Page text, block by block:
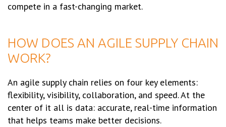
compete in a fast-changing market.
HOW DOES AN AGILE SUPPLY CHAIN
WORK?
An agile supply chain relies on four key elements:
flexibility, visibility, collaboration, and speed. At the
center of it all is data: accurate, real-time information
that helps teams make better decisions.